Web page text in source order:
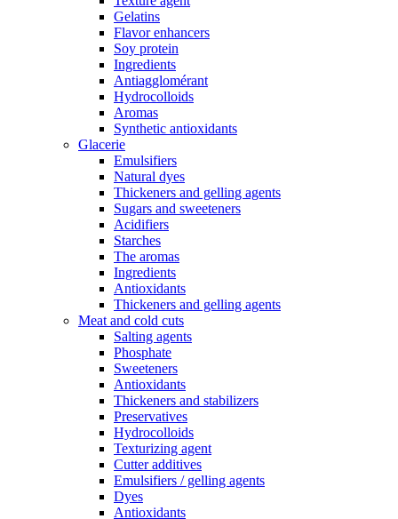
Gelatins
Flavor enhancers
Soy protein
Ingredients
Antiagglomérant
Hydrocolloids
Aromas
Synthetic antioxidants
Glacerie
Emulsifiers
Natural dyes
Thickeners and gelling agents
Sugars and sweeteners
Acidifiers
Starches
The aromas
Ingredients
Antioxidants
Thickeners and gelling agents
Meat and cold cuts
Salting agents
Phosphate
Sweeteners
Antioxidants
Thickeners and stabilizers
Preservatives
Hydrocolloids
Texturizing agent
Cutter additives
Emulsifiers / gelling agents
Dyes
Antioxidants